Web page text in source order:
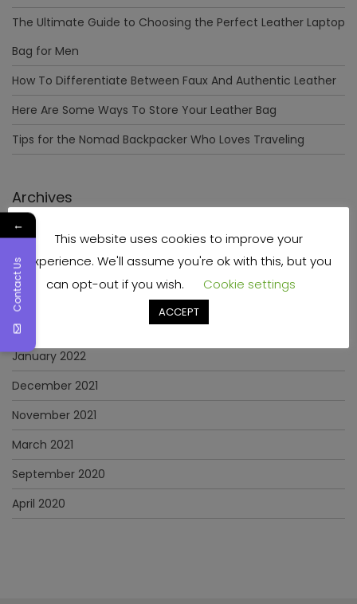
The Ultimate Guide to Choosing the Perfect Leather Laptop
Bag for Men
How To Differentiate Between Faux And Authentic Leather
Here Are Some Ways To Store Your Leather Bag
Tips for the Nomad Backpacker Who Loves Traveling
Archives
December 2023
April 2023
June 2022
May 2022
January 2022
December 2021
November 2021
March 2021
September 2020
April 2020
This website uses cookies to improve your
experience. We'll assume you're ok with this, but you
can opt-out if you wish.
Cookie settings
ACCEPT
←
Contact Us